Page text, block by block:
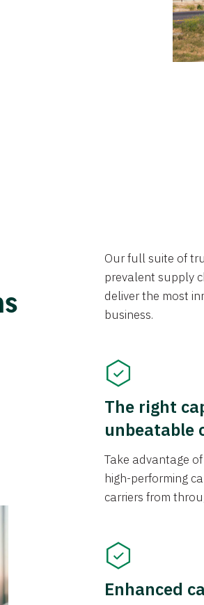
Our full suite of
prevalent supply
deliver the most
business.
The right
unbeatable
Take advantage
high-performing
carriers from
Enhanced